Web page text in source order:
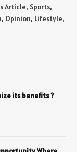
Article, Sports,
Opinion, Lifestyle,
its benefits ?